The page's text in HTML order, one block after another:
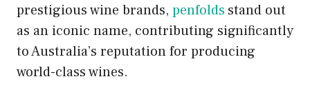
prestigious wine brands, penfolds stand out
as an iconic name, contributing significantly
to Australia’s reputation for producing
world-class wines.